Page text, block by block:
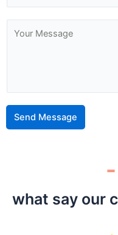
Send Message
what say our